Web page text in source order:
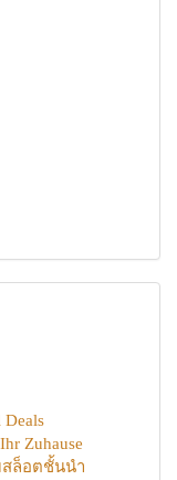
Deals
Zuhause
สล็อตชั้นนำ